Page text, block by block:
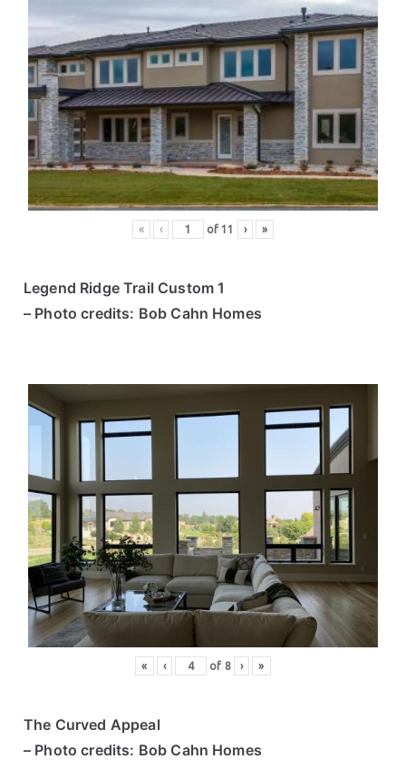
« ‹ of11 › »
Legend Ridge Trail Custom 1
– Photo credits: Bob Cahn Homes
« ‹ of 8 › »
The Curved Appeal
– Photo credits: Bob Cahn Homes